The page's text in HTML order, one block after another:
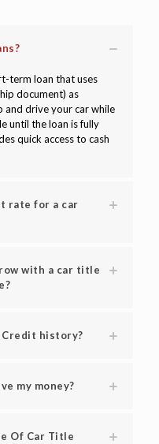
term loan that uses
document) as
and drive your car while
until the loan is fully
quick access to cash
rate for a car
with a car title
Credit history?
my money?
Of Car Title